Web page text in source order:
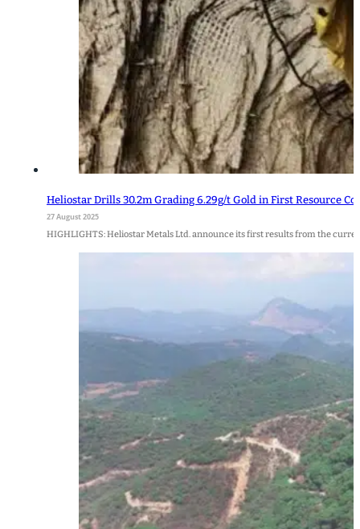
Heliostar Drills 30.2m Grading 6.29g/t Gold in First Resource
27 August 2025
HIGHLIGHTS: Heliostar Metals Ltd. announce its first results from the